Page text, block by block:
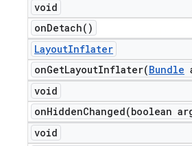
void
onDetach( )
LayoutInflater
onGetLayoutInflater(Bundle
void
onHiddenChanged(boolean
void